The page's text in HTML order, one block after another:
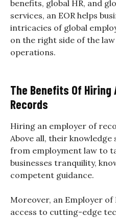
benefits, global HR, and
services, an EOR helps
intricacies of global
on the right side of the
operations.
The Benefits Of Hiring
Records
Hiring an employer of
Above all, their knowledge
from employment law to
businesses tranquility,
competent guidance.
Moreover, an Employer of
access to cutting-edge